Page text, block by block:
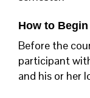
How to Begin
Before the
participant
and his or her